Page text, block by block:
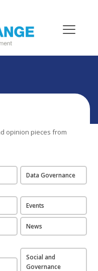
opinion pieces from
Data Governance
Events
News
Social and
Governance